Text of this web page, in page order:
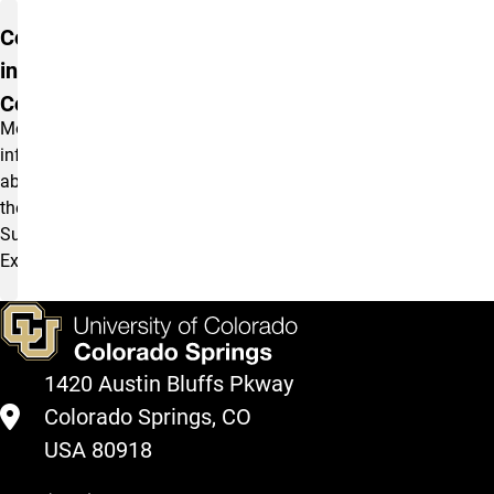
Communication
in Summit
Courses
More
information
about
the
Summit
Experience.
1420 Austin Bluffs Pkway
Colorado Springs, CO
USA 80918